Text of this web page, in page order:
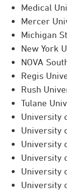
Medical
Mercer
Michigan
New York
NOVA
Regis
Rush
Tulane
University
University
University
University
University
University